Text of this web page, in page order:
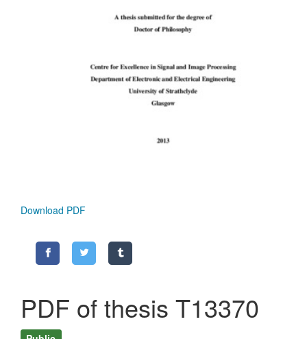
Download PDF
PDF of thesis T13370